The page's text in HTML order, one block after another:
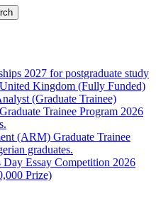
2027 for postgraduate study
Kingdom (Fully Funded)
(Graduate Trainee)
Trainee Program 2026
(ARM) Graduate Trainee
graduates.
Day Essay Competition 2026
Prize)